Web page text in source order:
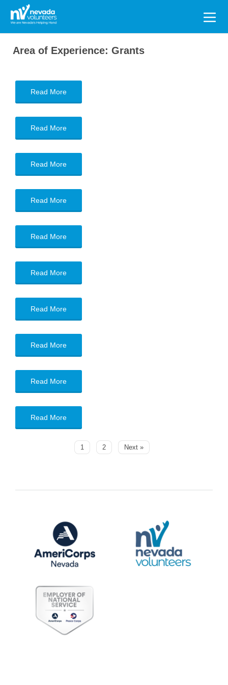
Search
for:
Area of Experience: Grants
Read More
Read More
Read More
Read More
Read More
Read More
Read More
Read More
Read More
Read More
1 2 Next »